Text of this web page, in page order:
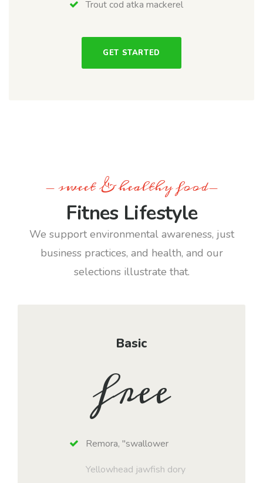
Trout cod atka mackerel
GET STARTED
- sweet & healthy food-
Fitnes Lifestyle
We support environmental awareness, just
business practices, and health, and our
selections illustrate that.
Basic
free
Remora, "swallower
Yellowhead jawfish dory